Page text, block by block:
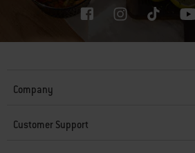
Company
Customer Support